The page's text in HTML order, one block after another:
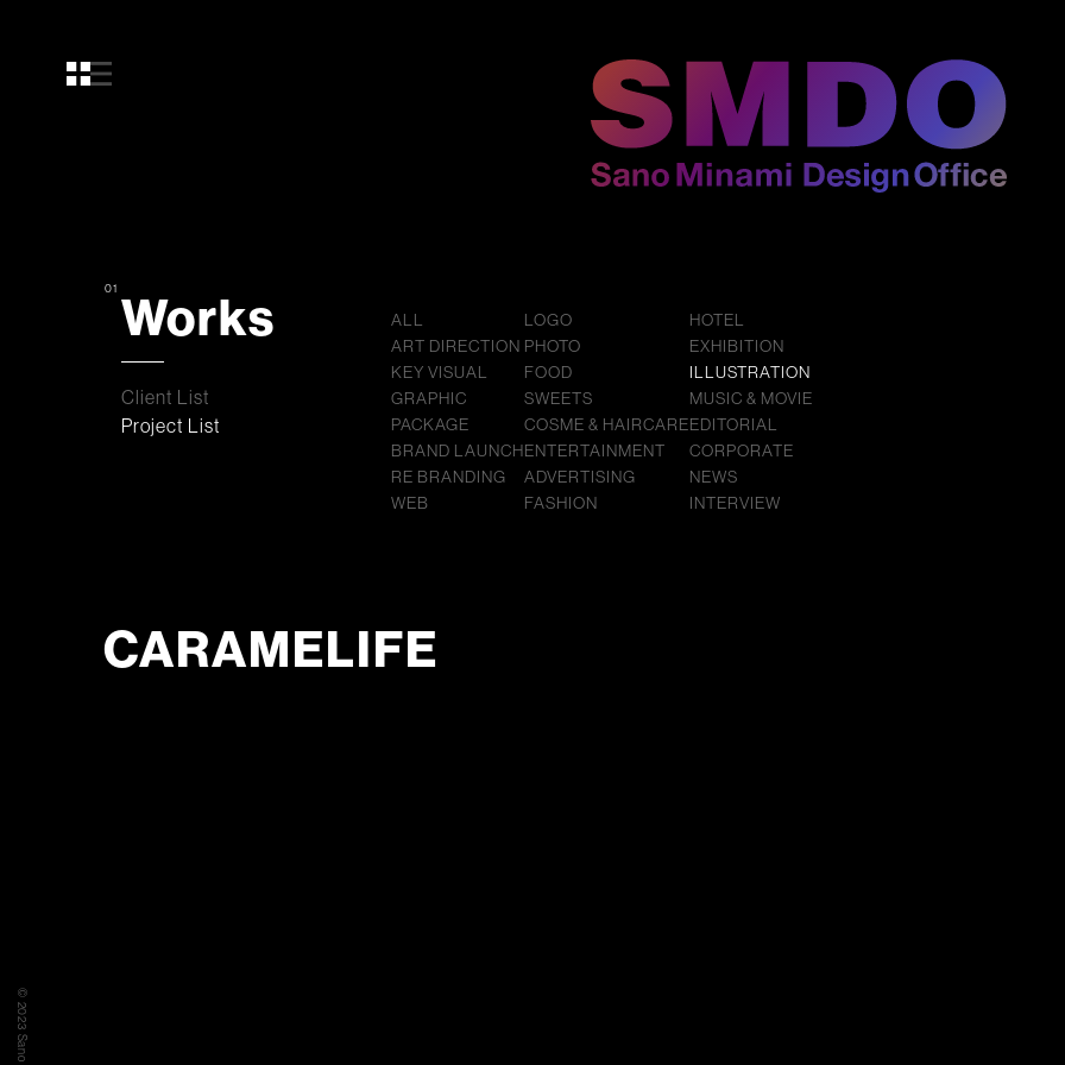
01 Works
Client List
Project List
ALL
ART DIRECTION
KEY VISUAL
GRAPHIC
PACKAGE
BRAND LAUNCH
RE BRANDING
WEB
LOGO
PHOTO
FOOD
SWEETS
COSME & HAIRCARE
ENTERTAINMENT
ADVERTISING
FASHION
HOTEL
EXHIBITION
ILLUSTRATION
MUSIC & MOVIE
EDITORIAL
CORPORATE
NEWS
INTERVIEW
CARAMELIFE